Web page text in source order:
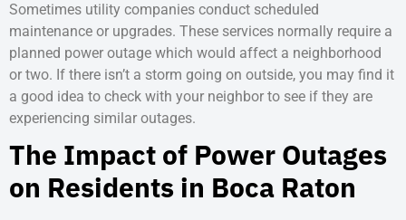
Sometimes utility companies conduct scheduled
maintenance or upgrades. These services normally require a
planned power outage which would affect a neighborhood
or two. If there isn’t a storm going on outside, you may find it
a good idea to check with your neighbor to see if they are
experiencing similar outages.
The Impact of Power Outages
on Residents in Boca Raton